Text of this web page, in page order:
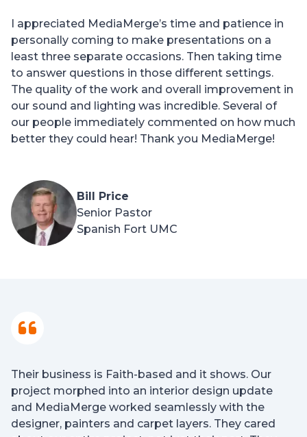
I appreciated MediaMerge’s time and patience in
personally coming to make presentations on a
least three separate occasions. Then taking time
to answer questions in those different settings.
The quality of the work and overall improvement in
our sound and lighting was incredible. Several of
our people immediately commented on how much
better they could hear! Thank you MediaMerge!
Bill Price
Senior Pastor
Spanish Fort UMC
Their business is Faith-based and it shows. Our
project morphed into an interior design update
and MediaMerge worked seamlessly with the
designer, painters and carpet layers. They cared